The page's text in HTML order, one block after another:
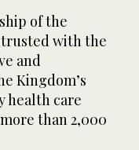
of the
with the
and
Kingdom’s
health care
than 2,000